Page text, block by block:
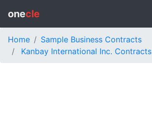
onecle
Home
Sample Business Contracts
Kanbay International Inc. Contracts